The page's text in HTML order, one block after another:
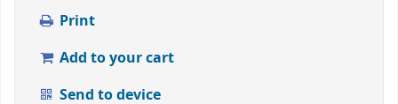
Print
Add to your cart
Send to device